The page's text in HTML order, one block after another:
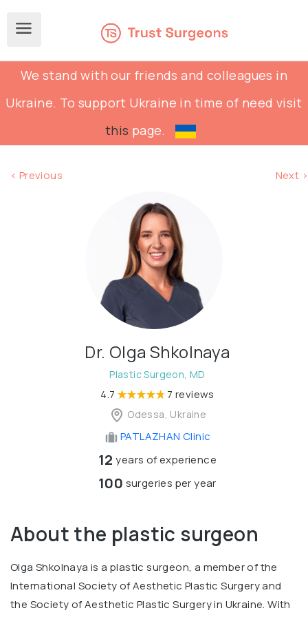
We stand with our friends and colleagues in
Ukraine. To support Ukraine in time of need visit
this page.
< Previous Next >
Dr. Olga Shkolnaya
Plastic Surgeon, MD
4.7 7 reviews
Odessa, Ukraine
PATLAZHAN Clinic
12 years of experience
100 surgeries per year
About the plastic surgeon
Olga Shkolnaya is a plastic surgeon, a member of the
International Society of Aesthetic Plastic Surgery and
the Society of Aesthetic Plastic Surgery in Ukraine. With